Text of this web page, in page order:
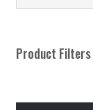
Product Filters